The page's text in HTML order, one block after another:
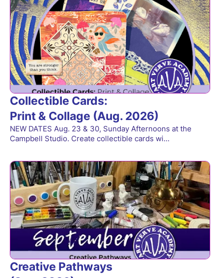
Collectible Cards:
Print & Collage (Aug. 2026)
NEW DATES Aug. 23 & 30, Sunday Afternoons at the
Campbell Studio. Create collectible cards wi…
Creative Pathways